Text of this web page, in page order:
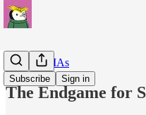
Subscribe Sign in
Insider AMAs
The Endgame for